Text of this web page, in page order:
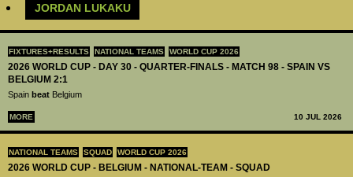
FIXTURES+RESULTS NATIONAL TEAMS WORLD CUP 2026
2026 WORLD CUP - DAY 30 - QUARTER-FINALS - MATCH 98 - SPAIN VS
BELGIUM 2:1
Spain beat Belgium
MORE 10 JUL 2026
NATIONAL TEAMS SQUAD WORLD CUP 2026
2026 WORLD CUP - BELGIUM - NATIONAL-TEAM - SQUAD
JORDAN LUKAKU